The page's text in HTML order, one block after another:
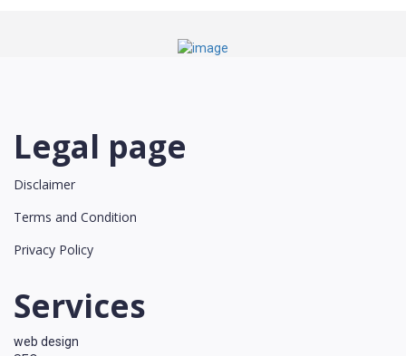
Legal page
Disclaimer
Terms and Condition
Privacy Policy
Services
web design